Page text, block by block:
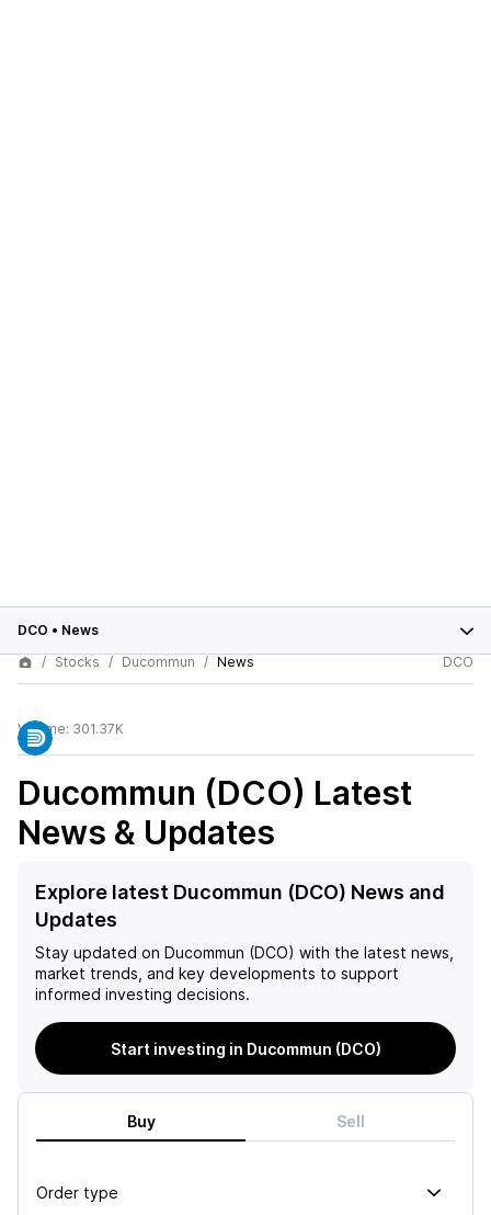
DCO • News
Stocks
Ducommun News DCO
Volume: 301.37K
Ducommun (DCO) Latest
News & Updates
Explore latest Ducommun (DCO) News and
Updates
Stay updated on Ducommun (DCO) with the latest news,
market trends, and key developments to support
informed investing decisions.
Start investing in Ducommun (DCO)
Buy Sell
Order type